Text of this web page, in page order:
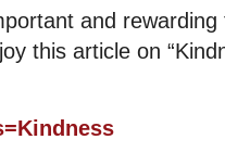
and
this article on